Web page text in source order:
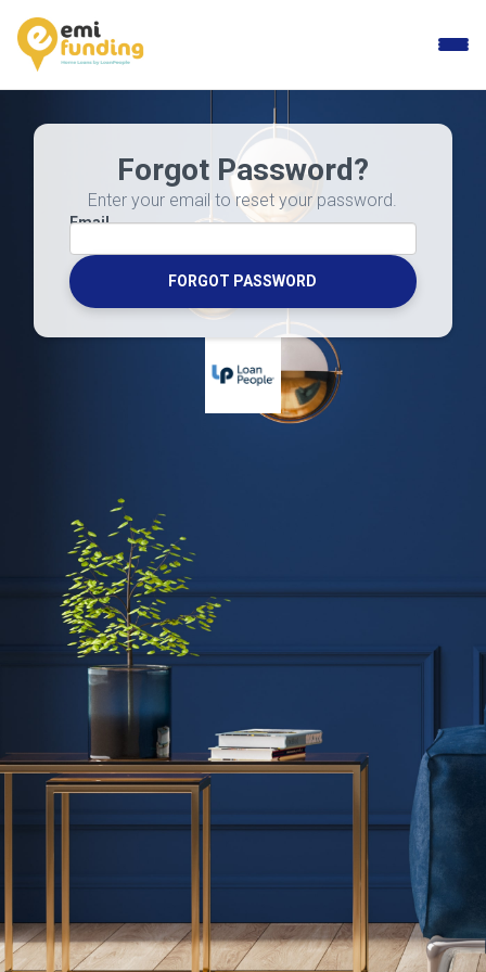
Toggle
Forgot Password?
Enter your email to reset your password.
Email
FORGOT PASSWORD